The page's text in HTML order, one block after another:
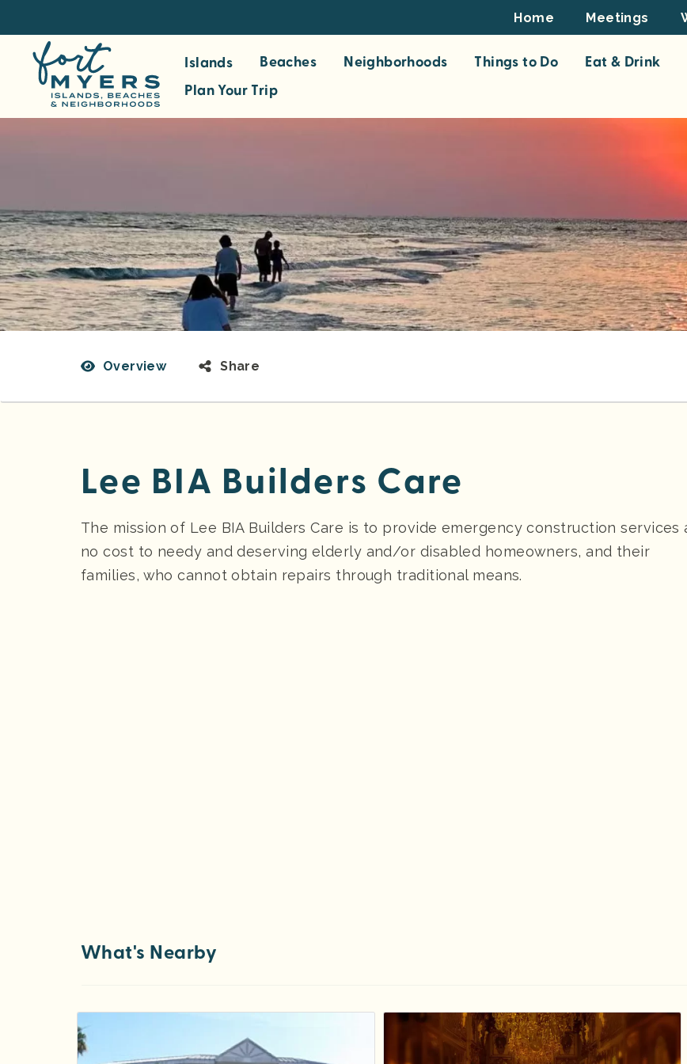
c
o
n
t
e
n
t
Footer
Top
Home Meetings
Islands Beaches Neighborhoods Things to Do Eat & Drink
Plan Your Trip
Overview Share
Lee BIA Builders Care
The mission of Lee BIA Builders Care is to provide emergency construction services
no cost to needy and deserving elderly and/or disabled homeowners, and their
families, who cannot obtain repairs through traditional means.
What's Nearby